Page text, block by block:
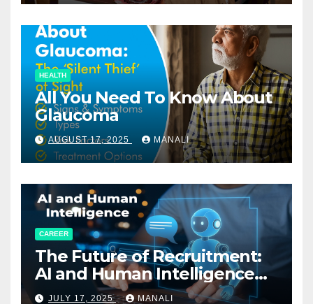
HEALTH
All You Need To Know About
Glaucoma
AUGUST 17, 2025 MANALI
CAREER
The Future of Recruitment:
AI and Human Intelligence
Working Together
JULY 17, 2025 MANALI